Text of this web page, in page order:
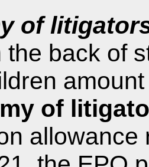
of
the back of
of
allowance